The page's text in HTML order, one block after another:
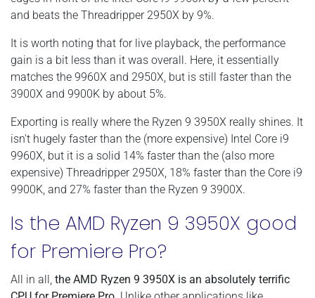
and beats the Threadripper 2950X by 9%.
It is worth noting that for live playback, the performance
gain is a bit less than it was overall. Here, it essentially
matches the 9960X and 2950X, but is still faster than the
3900X and 9900K by about 5%.
Exporting is really where the Ryzen 9 3950X really shines. It
isn't hugely faster than the (more expensive) Intel Core i9
9960X, but it is a solid 14% faster than the (also more
expensive) Threadripper 2950X, 18% faster than the Core i9
9900K, and 27% faster than the Ryzen 9 3900X.
Is the AMD Ryzen 9 3950X good
for Premiere Pro?
All in all, the AMD Ryzen 9 3950X is an absolutely terrific